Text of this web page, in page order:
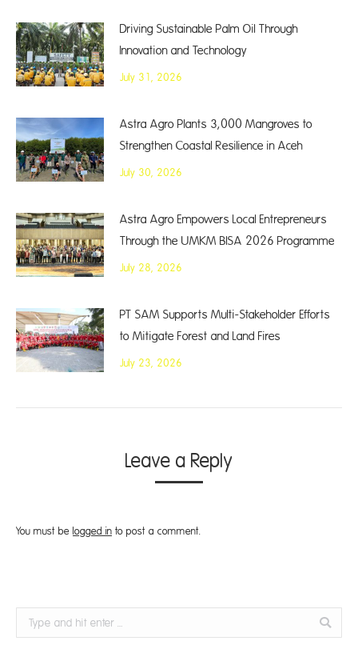
Driving Sustainable Palm Oil Through
Innovation and Technology
July 31, 2026
Astra Agro Plants 3,000 Mangroves to
Strengthen Coastal Resilience in Aceh
July 30, 2026
Astra Agro Empowers Local Entrepreneurs
Through the UMKM BISA 2026 Programme
July 28, 2026
PT SAM Supports Multi-Stakeholder Efforts
to Mitigate Forest and Land Fires
July 23, 2026
Leave a Reply
You must be logged in to post a comment.
Search: